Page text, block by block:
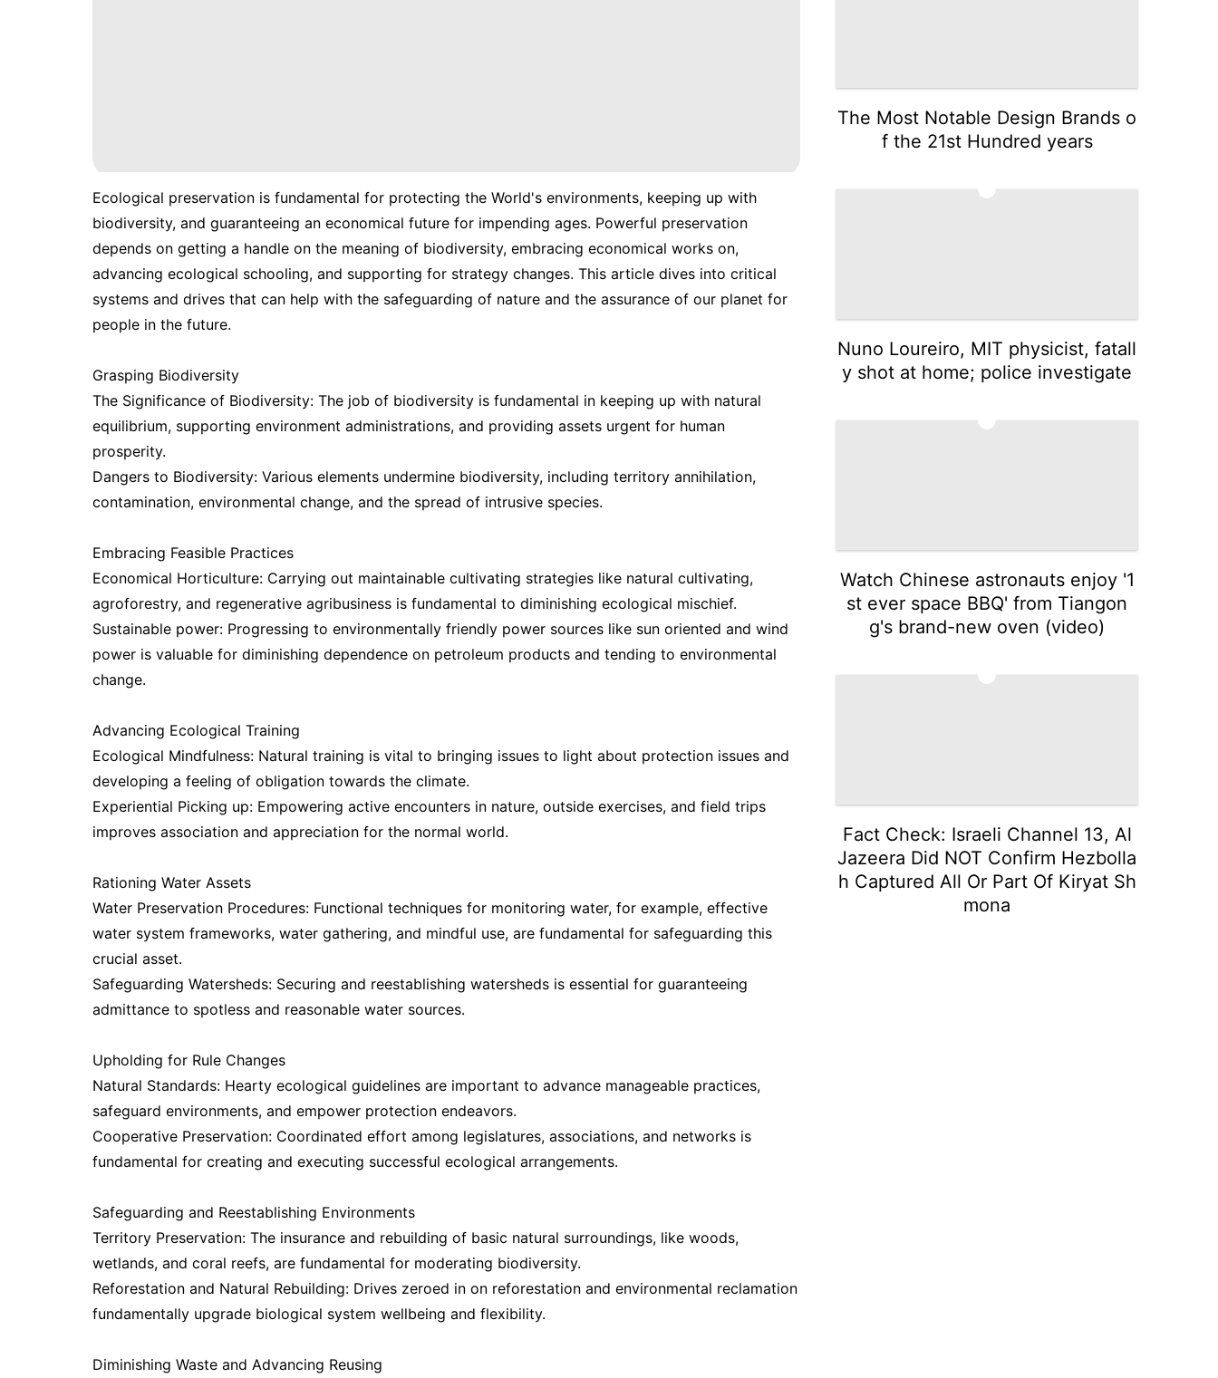
Ecological preservation is fundamental for protecting the World's environments, keeping up with
biodiversity, and guaranteeing an economical future for impending ages. Powerful preservation
depends on getting a handle on the meaning of biodiversity, embracing economical works on,
advancing ecological schooling, and supporting for strategy changes. This article dives into critical
systems and drives that can help with the safeguarding of nature and the assurance of our planet for
people in the future.
Grasping Biodiversity
The Significance of Biodiversity: The job of biodiversity is fundamental in keeping up with natural
equilibrium, supporting environment administrations, and providing assets urgent for human
prosperity.
Dangers to Biodiversity: Various elements undermine biodiversity, including territory annihilation,
contamination, environmental change, and the spread of intrusive species.
Embracing Feasible Practices
Economical Horticulture: Carrying out maintainable cultivating strategies like natural cultivating,
agroforestry, and regenerative agribusiness is fundamental to diminishing ecological mischief.
Sustainable power: Progressing to environmentally friendly power sources like sun oriented and wind
power is valuable for diminishing dependence on petroleum products and tending to environmental
change.
Advancing Ecological Training
Ecological Mindfulness: Natural training is vital to bringing issues to light about protection issues and
developing a feeling of obligation towards the climate.
Experiential Picking up: Empowering active encounters in nature, outside exercises, and field trips
improves association and appreciation for the normal world.
Rationing Water Assets
Water Preservation Procedures: Functional techniques for monitoring water, for example, effective
water system frameworks, water gathering, and mindful use, are fundamental for safeguarding this
crucial asset.
Safeguarding Watersheds: Securing and reestablishing watersheds is essential for guaranteeing
admittance to spotless and reasonable water sources.
Upholding for Rule Changes
Natural Standards: Hearty ecological guidelines are important to advance manageable practices,
safeguard environments, and empower protection endeavors.
Cooperative Preservation: Coordinated effort among legislatures, associations, and networks is
fundamental for creating and executing successful ecological arrangements.
Safeguarding and Reestablishing Environments
Territory Preservation: The insurance and rebuilding of basic natural surroundings, like woods,
wetlands, and coral reefs, are fundamental for moderating biodiversity.
Reforestation and Natural Rebuilding: Drives zeroed in on reforestation and environmental reclamation
fundamentally upgrade biological system wellbeing and flexibility.
Diminishing Waste and Advancing Reusing
The Most Notable Design Brands o
f the 21st Hundred years
Nuno Loureiro, MIT physicist, fatall
y shot at home; police investigate
Watch Chinese astronauts enjoy '1
st ever space BBQ' from Tiangon
g's brand-new oven (video)
Fact Check: Israeli Channel 13, Al
Jazeera Did NOT Confirm Hezbolla
h Captured All Or Part Of Kiryat Sh
mona